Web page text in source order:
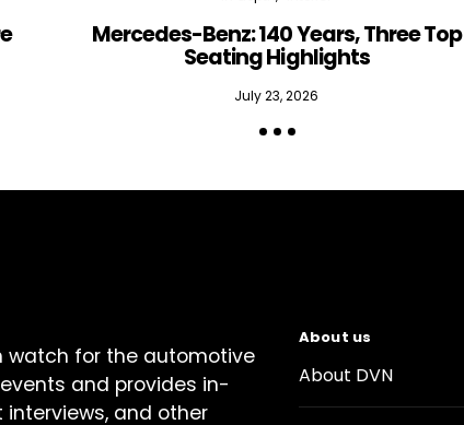
Mercedes-Benz: 140 Years, Three Top
Seating Highlights
July 23, 2026
watch for the automotive
and provides in-
interviews, and other
About us
About DVN